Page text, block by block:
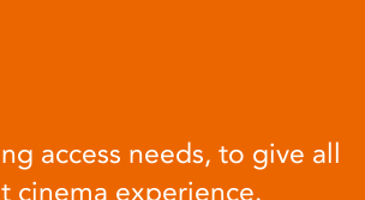
access needs, to give all
cinema experience.